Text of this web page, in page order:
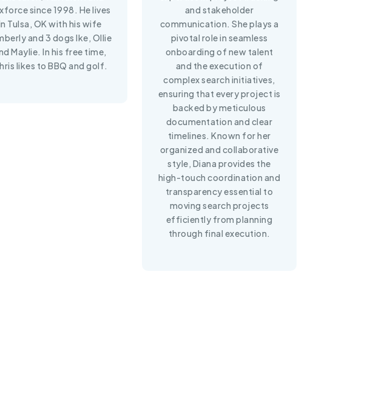
since 1998. He lives
Tulsa, OK with his wife
and 3 dogs Ike, Ollie
Maylie. In his free time,
likes to BBQ and golf.
and stakeholder
communication. She plays a
pivotal role in seamless
onboarding of new talent
and the execution of
complex search initiatives,
ensuring that every project is
backed by meticulous
documentation and clear
timelines. Known for her
organized and collaborative
style, Diana provides the
high-touch coordination and
transparency essential to
moving search projects
efficiently from planning
through final execution.